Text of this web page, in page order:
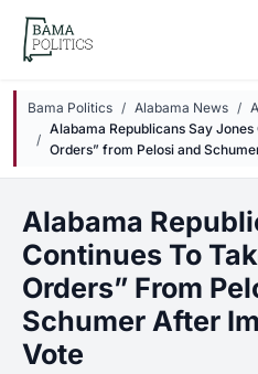
Skip to main content
Bama Politics Alabama News
Alabama Republicans Say
Orders” from Pelosi and
Alabama
Continues To
Orders” From
Schumer After
Vote